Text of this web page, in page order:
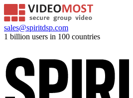
sales@spiritdsp.com
1 billion users in 100 countries